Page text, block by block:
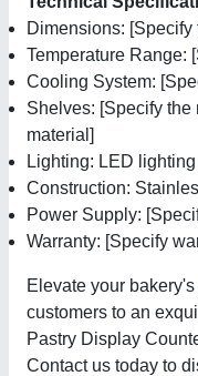
Dimensions: [Specify
Temperature Range:
Cooling System:
Shelves: [Specify
material]
Lighting: LED
Construction:
Power Supply:
Warranty: [Specify
Elevate your
customers to an
Pastry Display
Contact us today to